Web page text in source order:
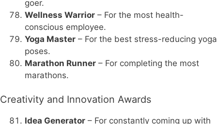
goer.
Wellness Warrior – For the most health-
conscious employee.
Yoga Master – For the best stress-reducing yoga
poses.
Marathon Runner – For completing the most
marathons.
Creativity and Innovation Awards
Idea Generator – For constantly coming up with